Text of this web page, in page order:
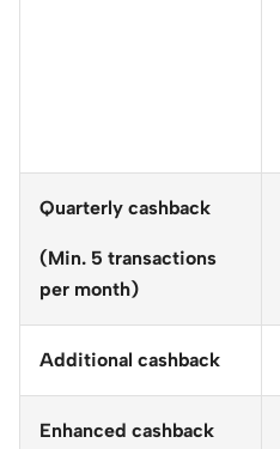
Quarterly cashback
(Min. 5 transactions
per month)
Additional cashback
Enhanced cashback